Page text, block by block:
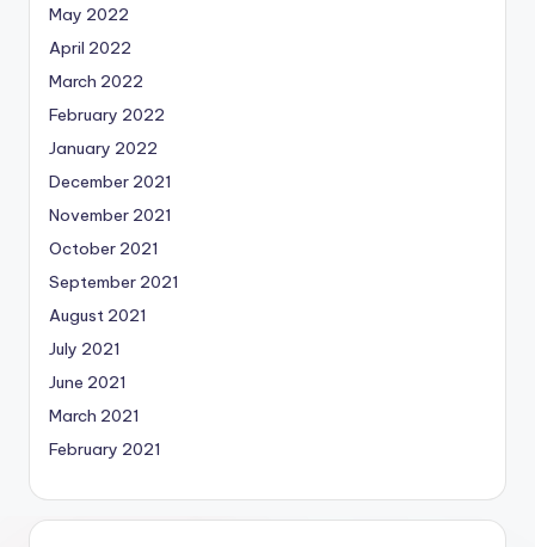
May 2022
April 2022
March 2022
February 2022
January 2022
December 2021
November 2021
October 2021
September 2021
August 2021
July 2021
June 2021
March 2021
February 2021